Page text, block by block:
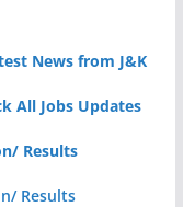
News from J&K
All Jobs Updates
Results
Results